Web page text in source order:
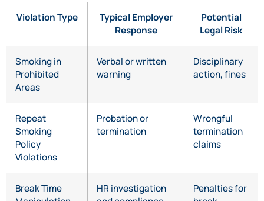
Violation Type
Typical Employer
Response
Potential
Legal Risk
Smoking in
Prohibited
Areas
Verbal or written
warning
Disciplinary
action, fines
Repeat
Smoking
Policy
Violations
Probation or
termination
Wrongful
termination
claims
Break Time
HR investigation
Penalties for